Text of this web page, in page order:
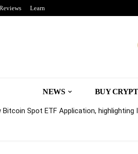
Learn
NEWS BUY
Bitcoin Spot ETF Application,